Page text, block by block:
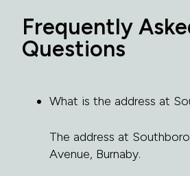
Frequently
Questions
What is the address at
The address at
Avenue, Burnaby.